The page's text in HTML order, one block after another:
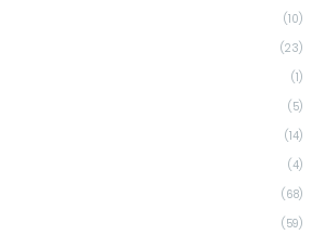
(10)
(23)
(1)
(5)
(14)
(4)
(68)
(59)